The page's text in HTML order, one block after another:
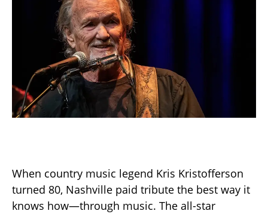
When country music legend Kris Kristofferson
turned 80, Nashville paid tribute the best way it
knows how—through music. The all-star